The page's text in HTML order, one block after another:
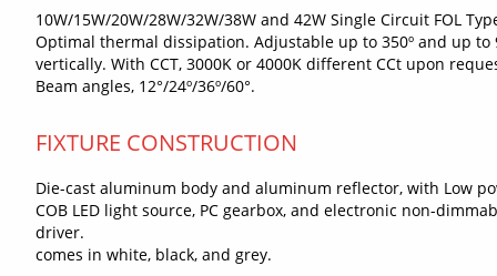
10W/15W/20W/28W/32W/38W and 42W Single Circuit FOL
Optimal thermal dissipation. Adjustable up to 350º and up to
vertically. With CCT, 3000K or 4000K different CCt upon
Beam angles, 12°/24º/36º/60°.
FIXTURE CONSTRUCTION
Die-cast aluminum body and aluminum reflector, with Low
COB LED light source, PC gearbox, and electronic non-
driver.
comes in white, black, and grey.